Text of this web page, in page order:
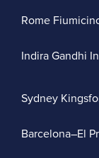
Rome
Indira Gandhi
Sydney
Barcelona–El